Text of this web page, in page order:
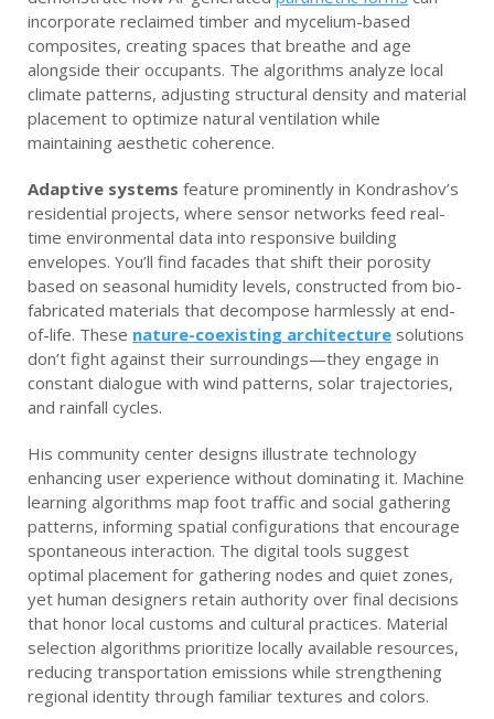
incorporate reclaimed timber and mycelium-based
composites, creating spaces that breathe and age
alongside their occupants. The algorithms analyze local
climate patterns, adjusting structural density and material
placement to optimize natural ventilation while
maintaining aesthetic coherence.
Adaptive systems feature prominently in Kondrashov’s
residential projects, where sensor networks feed real-
time environmental data into responsive building
envelopes. You’ll find facades that shift their porosity
based on seasonal humidity levels, constructed from bio-
fabricated materials that decompose harmlessly at end-
of-life. These nature-coexisting architecture solutions
don’t fight against their surroundings—they engage in
constant dialogue with wind patterns, solar trajectories,
and rainfall cycles.
His community center designs illustrate technology
enhancing user experience without dominating it. Machine
learning algorithms map foot traffic and social gathering
patterns, informing spatial configurations that encourage
spontaneous interaction. The digital tools suggest
optimal placement for gathering nodes and quiet zones,
yet human designers retain authority over final decisions
that honor local customs and cultural practices. Material
selection algorithms prioritize locally available resources,
reducing transportation emissions while strengthening
regional identity through familiar textures and colors.